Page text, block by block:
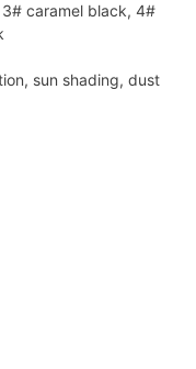
caramel black, 4#
sun shading, dust